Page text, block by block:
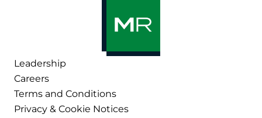
Leadership
Careers
Terms and Conditions
Privacy & Cookie Notices